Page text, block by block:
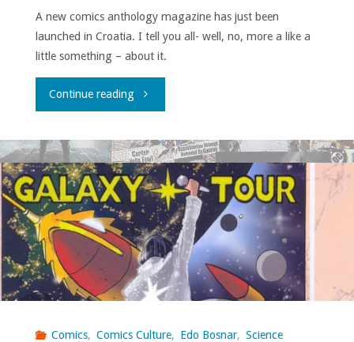
A new comics anthology magazine has just been
launched in Croatia. I tell you all- well, no, more a like a
little something – about it.
Continue reading"Strop:
new
Croatian
comics
anthology"
Comics, Comics Culture, Edo Bosnar, Science